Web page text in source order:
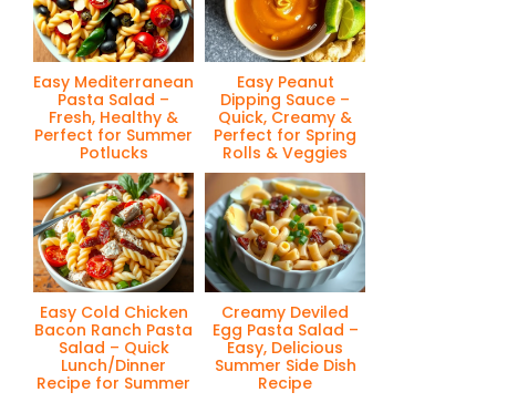
Easy Mediterranean
Pasta Salad –
Fresh, Healthy &
Perfect for Summer
Potlucks
Easy Peanut
Dipping Sauce –
Quick, Creamy &
Perfect for Spring
Rolls & Veggies
Easy Cold Chicken
Bacon Ranch Pasta
Salad – Quick
Lunch/Dinner
Recipe for Summer
Creamy Deviled
Egg Pasta Salad –
Easy, Delicious
Summer Side Dish
Recipe